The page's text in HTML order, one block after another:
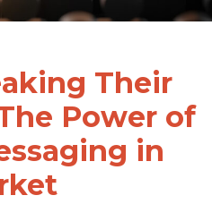
Their
Power of
in